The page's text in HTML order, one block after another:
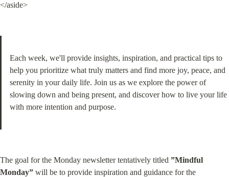
</aside>
Each week, we'll provide insights, inspiration, and practical tips to
help you prioritize what truly matters and find more joy, peace, and
serenity in your daily life. Join us as we explore the power of
slowing down and being present, and discover how to live your life
with more intention and purpose.
The goal for the Monday newsletter tentatively titled ”Mindful
Monday” will be to provide inspiration and guidance for the